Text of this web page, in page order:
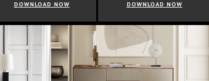
DOWNLOAD NOW DOWNLOAD NOW